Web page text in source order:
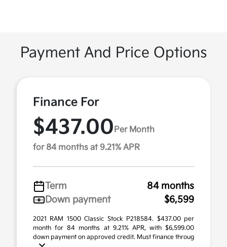
Payment And Price Options
Finance For
$437.00Per Month
for 84 months at 9.21% APR
Term
84 months
Down payment
$6,599
2021 RAM 1500 Classic Stock P218584. $437.00 per
month for 84 months at 9.21% APR, with $6,599.00
down payment on approved credit. Must finance throug